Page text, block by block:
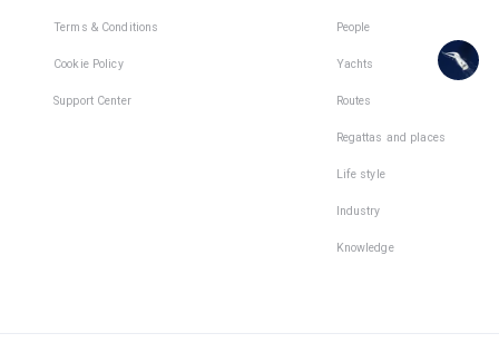
are
places
Terms & Conditions
Cookie Policy
Support Center
People
Yachts
Routes
Regattas and places
Life style
Industry
Knowledge